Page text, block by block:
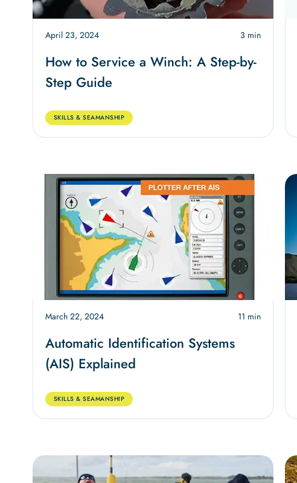
April 23, 2024 3 min
How to Service a Winch: A Step-by-
Step Guide
SKILLS & SEAMANSHIP
March 22, 2024 11 min
Automatic Identification Systems
(AIS) Explained
SKILLS & SEAMANSHIP